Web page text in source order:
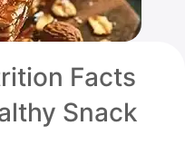
Facts
Snack